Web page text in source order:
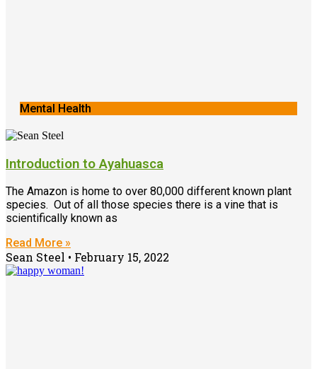
Mental Health
Introduction to Ayahuasca
The Amazon is home to over 80,000 different known plant
species. Out of all those species there is a vine that is
scientifically known as
Read More »
Sean Steel February 15, 2022